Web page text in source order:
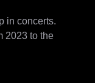
in concerts.
2023 to the